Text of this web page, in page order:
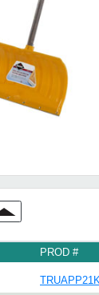
PROD #